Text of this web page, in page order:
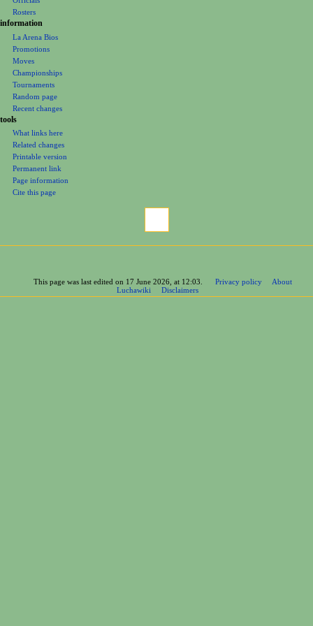
Rosters
information
La Arena Bios
Promotions
Moves
Championships
Tournaments
Random page
Recent changes
tools
What links here
Related changes
Printable version
Permanent link
Page information
Cite this page
This page was last edited on 17 June 2026, at 12:03. Privacy policy
About
Luchawiki
Disclaimers